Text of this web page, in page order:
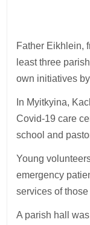
Father Eikhlein,
least three
own initiatives
In Myitkyina,
Covid-19 care
school and
Young
emergency
services of
A parish hall